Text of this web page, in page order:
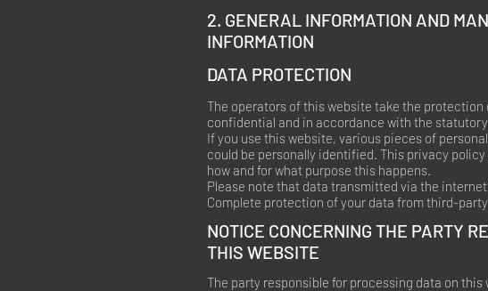
2. GENERAL INFORMATION AND
INFORMATION
DATA PROTECTION
The operators of this website take the
confidential and in accordance with the
If you use this website, various pieces of
could be personally identified. This privacy
how and for what purpose this happens.
Please note that data transmitted via the
Complete protection of your data from third-
NOTICE CONCERNING THE PARTY
THIS WEBSITE
The party responsible for processing data on this